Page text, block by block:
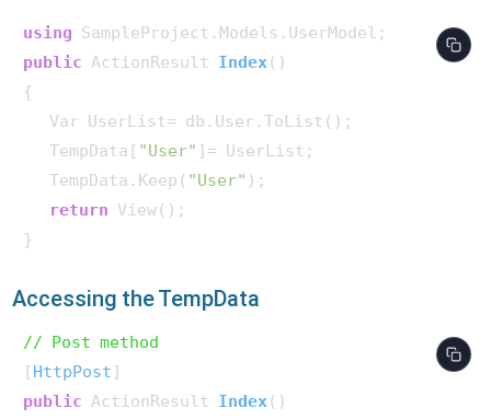
using
public ActionResult Index()
{
   Var UserList= db.User.ToList();
   TempData[
"User" ]= UserList;
   TempData.Keep(
"User" );
return View();
}
Accessing the TempData
// Post method
[ HttpPost
public ActionResult Index()